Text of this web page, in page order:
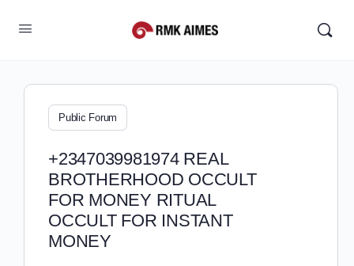
Public Forum
+2347039981974 REAL
BROTHERHOOD OCCULT
FOR MONEY RITUAL
OCCULT FOR INSTANT
MONEY